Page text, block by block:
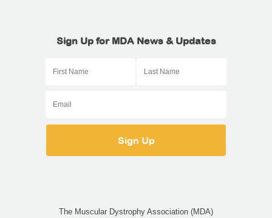
Sign Up for MDA News & Updates
The Muscular Dystrophy Association (MDA)